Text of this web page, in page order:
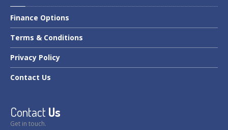
Finance Options
Terms & Conditions
Privacy Policy
Contact Us
Contact Us
Get in touch.